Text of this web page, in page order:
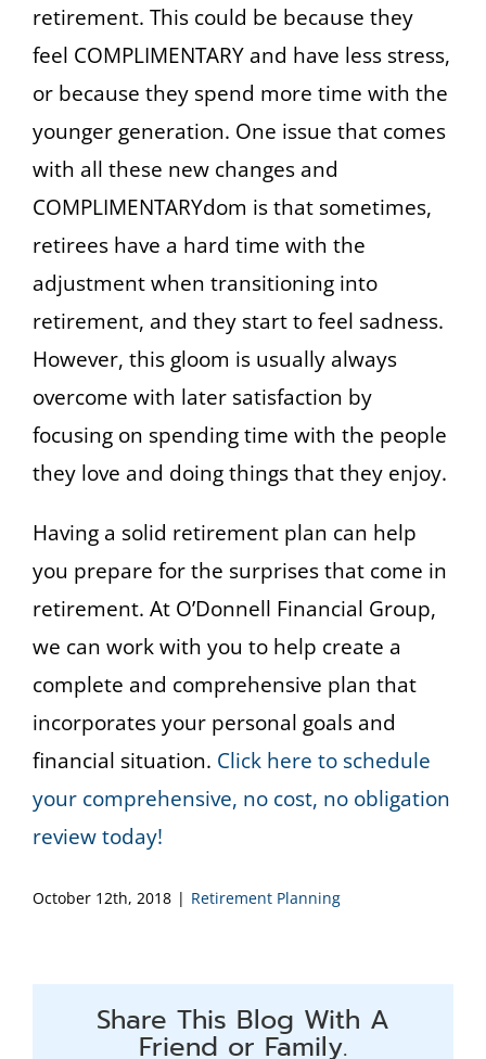
retirement. This could be because they
feel COMPLIMENTARY and have less stress,
or because they spend more time with the
younger generation. One issue that comes
with all these new changes and
COMPLIMENTARYdom is that sometimes,
retirees have a hard time with the
adjustment when transitioning into
retirement, and they start to feel sadness.
However, this gloom is usually always
overcome with later satisfaction by
focusing on spending time with the people
they love and doing things that they enjoy.
Having a solid retirement plan can help
you prepare for the surprises that come in
retirement. At O’Donnell Financial Group,
we can work with you to help create a
complete and comprehensive plan that
incorporates your personal goals and
financial situation. Click here to schedule
your comprehensive, no cost, no obligation
review today!
October 12th, 2018 | Retirement Planning
Share This Blog With A
Friend or Family.